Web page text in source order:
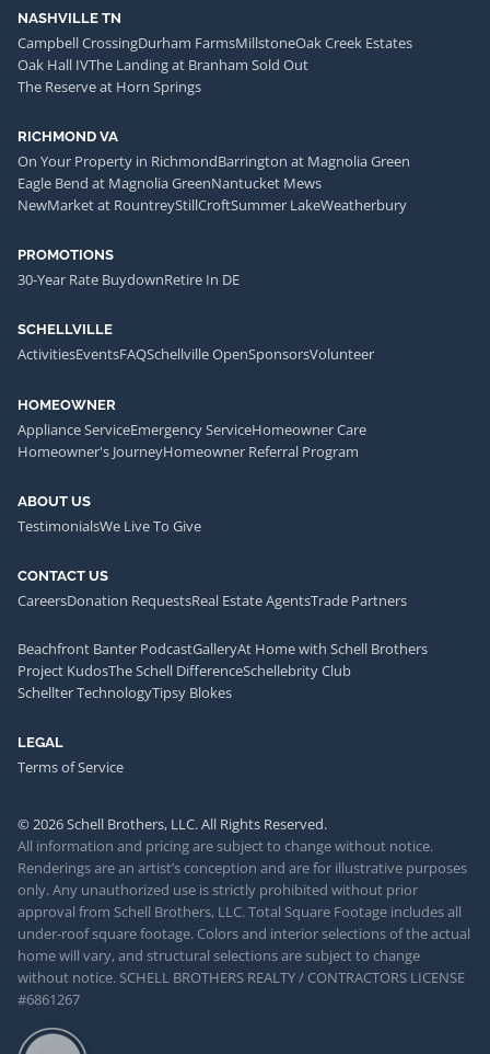
NASHVILLE TN
Campbell CrossingDurham FarmsMillstoneOak Creek Estates
Oak Hall IVThe Landing at Branham Sold Out
The Reserve at Horn Springs
RICHMOND VA
On Your Property in RichmondBarrington at Magnolia Green
Eagle Bend at Magnolia GreenNantucket Mews
NewMarket at RountreyStillCroftSummer LakeWeatherbury
PROMOTIONS
30-Year Rate BuydownRetire In DE
SCHELLVILLE
ActivitiesEventsFAQSchellville OpenSponsorsVolunteer
HOMEOWNER
Appliance ServiceEmergency ServiceHomeowner Care
Homeowner's JourneyHomeowner Referral Program
ABOUT US
TestimonialsWe Live To Give
CONTACT US
CareersDonation RequestsReal Estate AgentsTrade Partners
Beachfront Banter PodcastGalleryAt Home with Schell Brothers
Project KudosThe Schell DifferenceSchellebrity Club
Schellter TechnologyTipsy Blokes
LEGAL
Terms of Service
© 2026 Schell Brothers, LLC. All Rights Reserved.
All information and pricing are subject to change without notice.
Renderings are an artist’s conception and are for illustrative purposes
only. Any unauthorized use is strictly prohibited without prior
approval from Schell Brothers, LLC. Total Square Footage includes all
under-roof square footage. Colors and interior selections of the actual
home will vary, and structural selections are subject to change
without notice. SCHELL BROTHERS REALTY / CONTRACTORS LICENSE
#6861267